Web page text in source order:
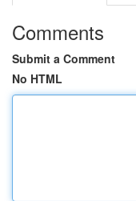
Comments
Submit a Comment
No HTML